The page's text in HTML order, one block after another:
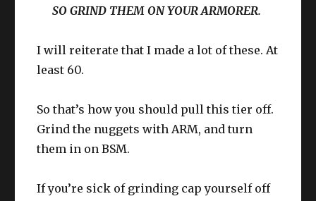
crafter scrip which makes this activity the
Simply talk to M’naago (14.6, 9.4) in
materials for these submissions can be
bought straight up from an NPC, also in
Rhalgr’s Reach – X:10.5, Y:11.5 ish.
class of your choice. I suggest using this
Upgrade / edit as needed.
SO GRIND THEM ON YOUR ARMORER.
I will reiterate that I made a lot of these. At
least 60.
So that’s how you should pull this tier off.
Grind the nuggets with ARM, and turn
them in on BSM.
If you’re sick of grinding cap yourself off